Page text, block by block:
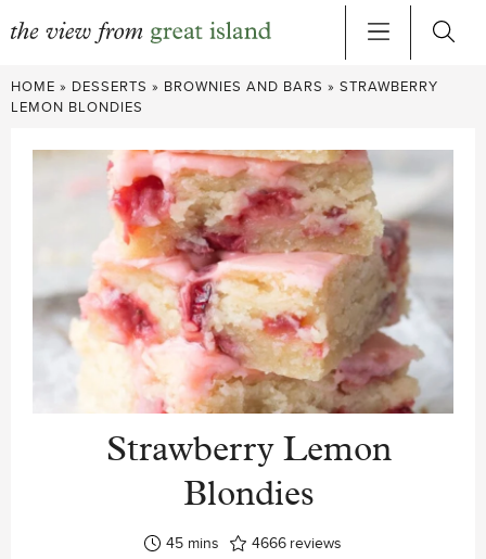
Skip
to
HOME » DESSERTS » BROWNIES AND BARS » STRAWBERRY
LEMON BLONDIES
Strawberry Lemon
Blondies
45minutes
mins 4666 reviews